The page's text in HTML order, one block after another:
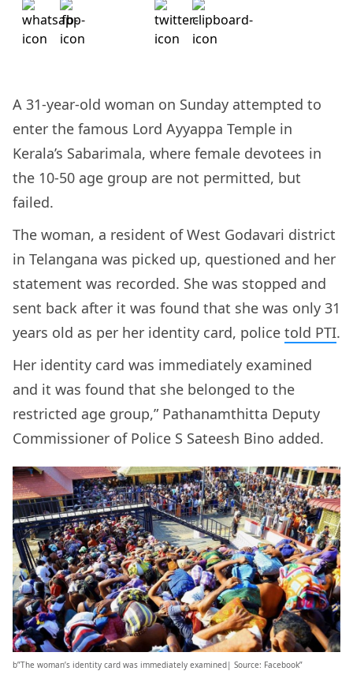
A 31-year-old woman on Sunday attempted to
enter the famous Lord Ayyappa Temple in
Kerala’s Sabarimala, where female devotees in
the 10-50 age group are not permitted, but
failed.
The woman, a resident of West Godavari district
in Telangana was picked up, questioned and her
statement was recorded. She was stopped and
sent back after it was found that she was only 31
years old as per her identity card, police told PTI.
Her identity card was immediately examined
and it was found that she belonged to the
restricted age group,” Pathanamthitta Deputy
Commissioner of Police S Sateesh Bino added.
b”The woman’s identity card was immediately examined| Source: Facebook”